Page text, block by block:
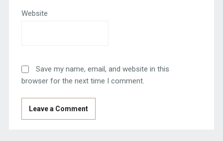
Website
Save my name, email, and website in this
browser for the next time I comment.